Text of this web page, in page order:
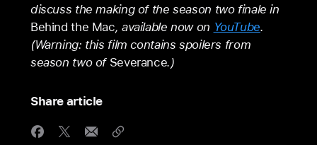
discuss the making of the season two finale in
Behind the Mac, available now on YouTube.
(Warning: this film contains spoilers from
season two of Severance.)
Share article